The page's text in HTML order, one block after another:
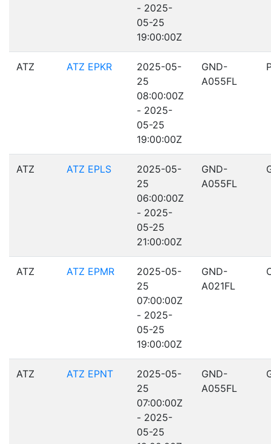
- 2025-
05-25
19:00:00Z
ATZ ATZ EPKR
2025-05-
25
08:00:00Z
- 2025-
05-25
19:00:00Z
GND-
A055FL
ATZ ATZ EPLS
2025-05-
25
06:00:00Z
- 2025-
05-25
21:00:00Z
GND-
A055FL
ATZ ATZ EPMR
2025-05-
25
07:00:00Z
- 2025-
05-25
19:00:00Z
GND-
A021FL
ATZ ATZ EPNT
2025-05-
25
07:00:00Z
- 2025-
05-25
GND-
A055FL